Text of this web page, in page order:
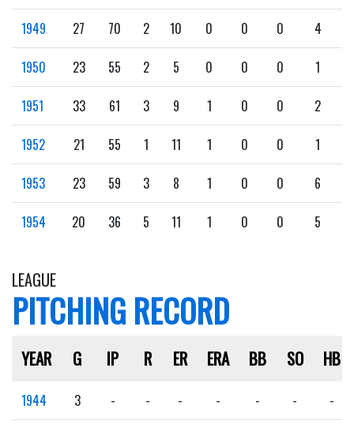
1949 27 70 2 10 0 0 0 4
1950 23 55 2 5 0 0 0 1
1951 33 61 3 9 1 0 0 2
1952 21 55 1 11 1 0 0 1
1953 23 59 3 8 1 0 0 6
1954 20 36 5 11 1 0 0 5
LEAGUE
PITCHING RECORD
YEAR G IP R ER ERA BB SO HB
1944 3 - - - - - - -